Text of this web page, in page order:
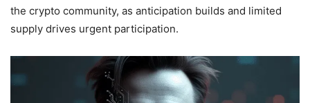
the crypto community, as anticipation builds and limited
supply drives urgent participation.